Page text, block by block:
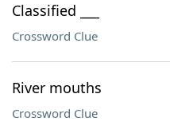
Classified ___
Crossword Clue
River mouths
Crossword Clue